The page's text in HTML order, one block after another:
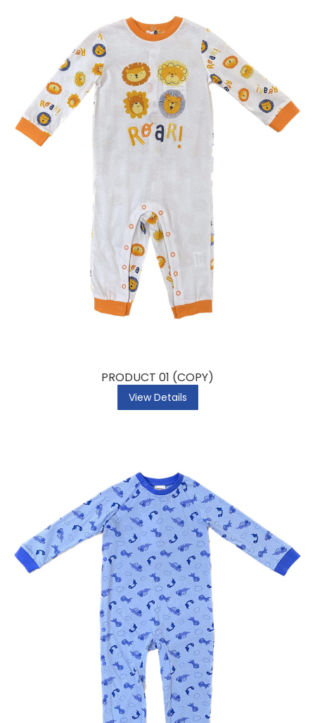
PRODUCT 01 (COPY)
View Details